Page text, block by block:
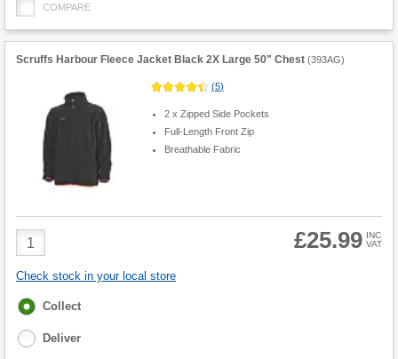
COMPARE
Scruffs Harbour Fleece Jacket Black 2X Large 50" Chest (393AG)
(5)
2 x Zipped Side Pockets
Full-Length Front Zip
Breathable Fabric
Product
Quantity
£25.99 INC
VAT
Check stock in your local store
Fulfilment
Collect
Deliver